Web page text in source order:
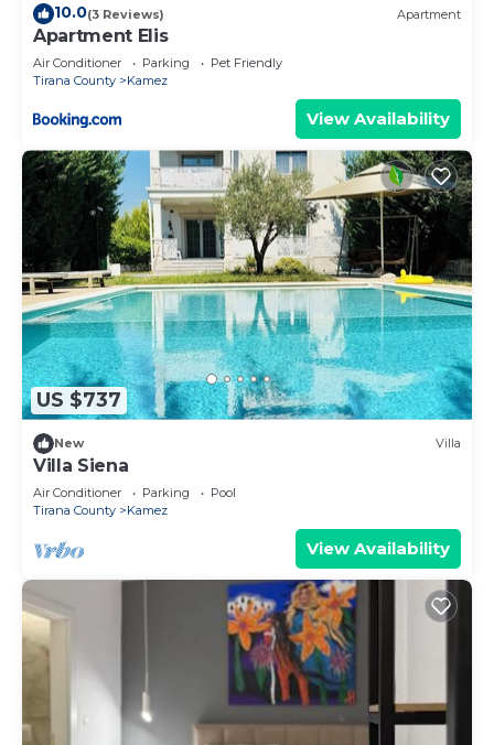
10.0(3 Reviews) Apartment
Apartment Elis
Air Conditioner Parking
Pet Friendly
Tirana County
Kamez
View Availability
US $737
New Villa
Villa Siena
Air Conditioner Parking
Pool
Tirana County
Kamez
View Availability